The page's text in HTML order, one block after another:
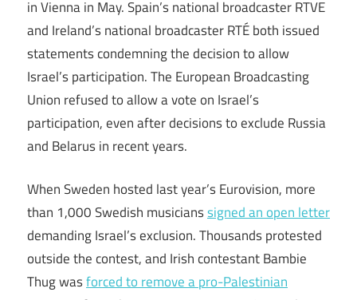
in Vienna in May. Spain’s national broadcaster RTVE
and Ireland’s national broadcaster RTÉ both issued
statements condemning the decision to allow
Israel’s participation. The European Broadcasting
Union refused to allow a vote on Israel’s
participation, even after decisions to exclude Russia
and Belarus in recent years.
When Sweden hosted last year’s Eurovision, more
than 1,000 Swedish musicianssigned an open letter
demanding Israel’s exclusion. Thousands protested
outside the contest, and Irish contestant Bambie
Thug wasforced to remove a pro-Palestinian